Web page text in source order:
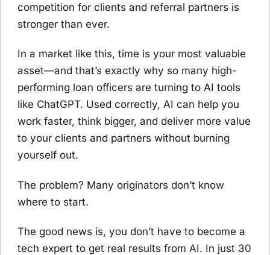
competition for clients and referral partners is
stronger than ever.
In a market like this, time is your most valuable
asset—and that’s exactly why so many high-
performing loan officers are turning to AI tools
like ChatGPT. Used correctly, AI can help you
work faster, think bigger, and deliver more value
to your clients and partners without burning
yourself out.
The problem? Many originators don’t know
where to start.
The good news is, you don’t have to become a
tech expert to get real results from AI. In just 30